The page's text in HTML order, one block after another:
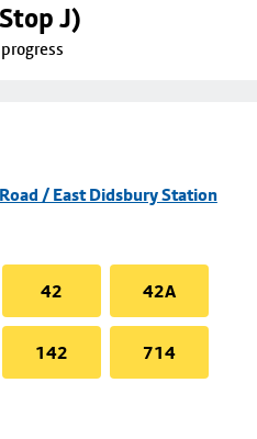
J)
/ East Didsbury Station
42 42A
142 714